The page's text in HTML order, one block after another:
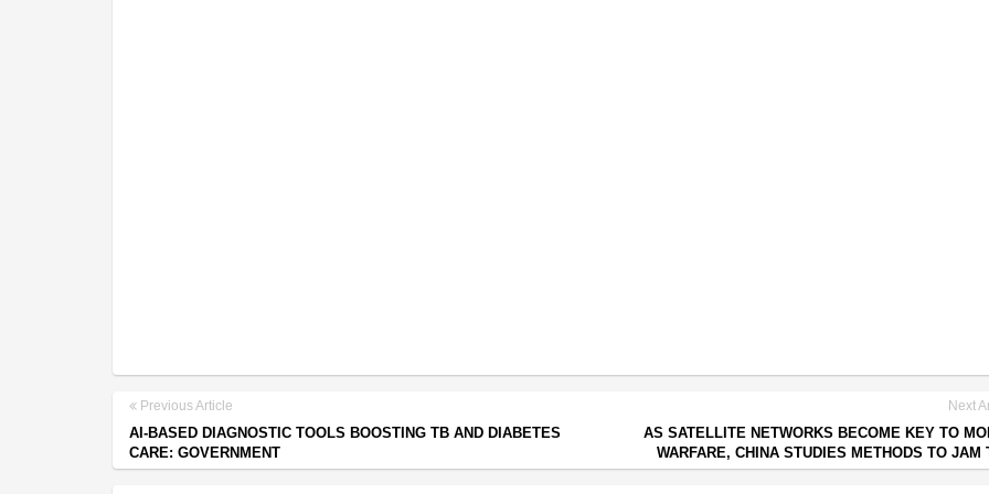
Previous Article
AI-BASED DIAGNOSTIC TOOLS BOOSTING TB AND DIABETES
CARE: GOVERNMENT
Next
AS SATELLITE NETWORKS BECOME KEY TO
WARFARE, CHINA STUDIES METHODS TO JAM